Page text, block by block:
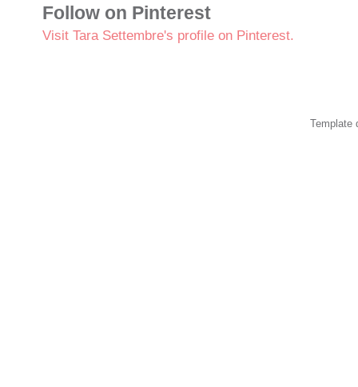
Follow on Pinterest
Visit Tara Settembre's profile on Pinterest.
Template